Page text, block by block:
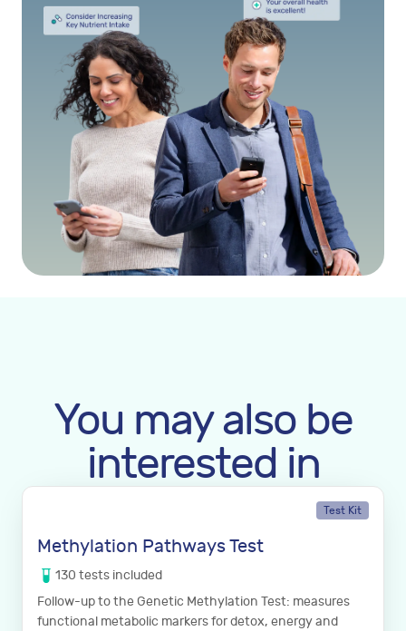
You may also be
interested in
Test Kit
Methylation Pathways Test
130 tests included
Follow-up to the Genetic Methylation Test: measures
functional metabolic markers for detox, energy and